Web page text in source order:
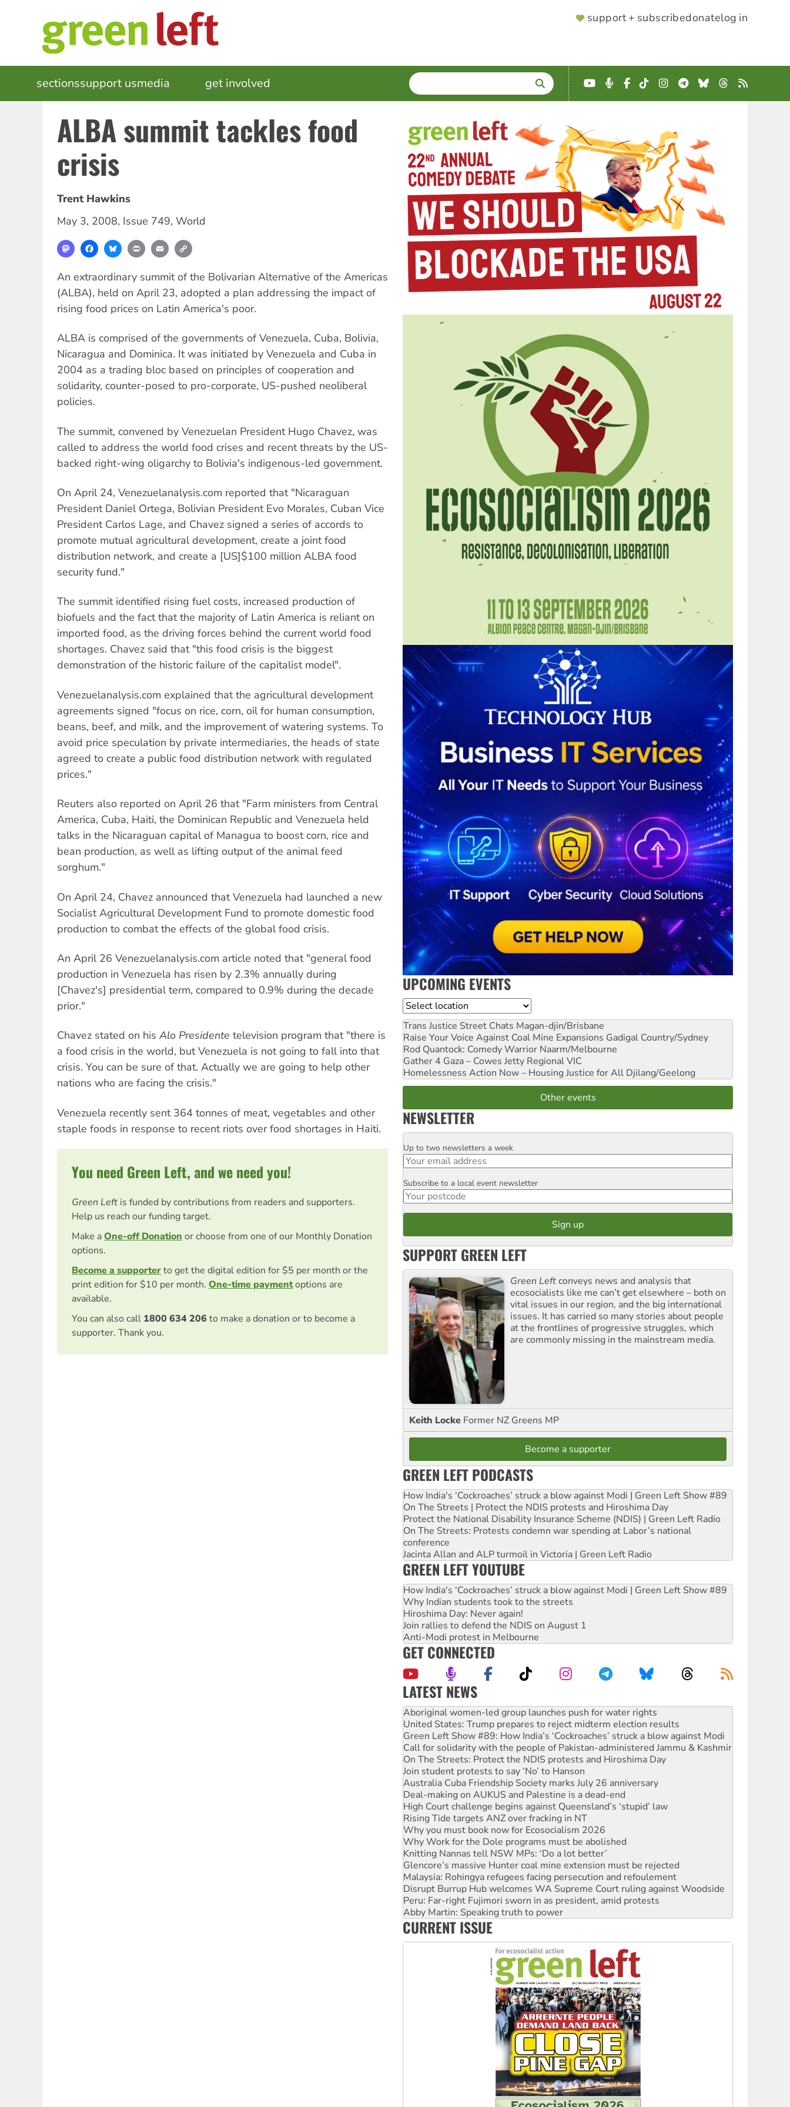
SUPPORTER
support + subscribedonatelog in
MAIN
NAVIGATION
sectionssupport usmedia get involved SEARCH
Enter
terms
YouTube
Podcast
Facebook
TikTokInstagram
Telegram
BlueskyThreads
RSS
ALBA summit tackles food
crisis
Trent Hawkins
May 3, 2008, Issue 749, World
MastodonFacebookBlueskyPrint Email
An extraordinary summit of the Bolivarian Alternative of the Americas
(ALBA), held on April 23, adopted a plan addressing the impact of
rising food prices on Latin America's poor.
ALBA is comprised of the governments of Venezuela, Cuba, Bolivia,
Nicaragua and Dominica. It was initiated by Venezuela and Cuba in
2004 as a trading bloc based on principles of cooperation and
solidarity, counter-posed to pro-corporate, US-pushed neoliberal
policies.
The summit, convened by Venezuelan President Hugo Chavez, was
called to address the world food crises and recent threats by the US-
backed right-wing oligarchy to Bolivia's indigenous-led government.
On April 24, Venezuelanalysis.com reported that "Nicaraguan
President Daniel Ortega, Bolivian President Evo Morales, Cuban Vice
President Carlos Lage, and Chavez signed a series of accords to
promote mutual agricultural development, create a joint food
distribution network, and create a [US]$100 million ALBA food
security fund."
The summit identified rising fuel costs, increased production of
biofuels and the fact that the majority of Latin America is reliant on
imported food, as the driving forces behind the current world food
shortages. Chavez said that "this food crisis is the biggest
demonstration of the historic failure of the capitalist model".
Venezuelanalysis.com explained that the agricultural development
agreements signed "focus on rice, corn, oil for human consumption,
beans, beef, and milk, and the improvement of watering systems. To
avoid price speculation by private intermediaries, the heads of state
agreed to create a public food distribution network with regulated
prices."
Reuters also reported on April 26 that "Farm ministers from Central
America, Cuba, Haiti, the Dominican Republic and Venezuela held
talks in the Nicaraguan capital of Managua to boost corn, rice and
bean production, as well as lifting output of the animal feed
sorghum."
On April 24, Chavez announced that Venezuela had launched a new
Socialist Agricultural Development Fund to promote domestic food
production to combat the effects of the global food crisis.
An April 26 Venezuelanalysis.com article noted that "general food
production in Venezuela has risen by 2.3% annually during
[Chavez's] presidential term, compared to 0.9% during the decade
prior."
Chavez stated on his Alo Presidente television program that "there is
a food crisis in the world, but Venezuela is not going to fall into that
crisis. You can be sure of that. Actually we are going to help other
nations who are facing the crisis."
Venezuela recently sent 364 tonnes of meat, vegetables and other
staple foods in response to recent riots over food shortages in Haiti.
You need Green Left, and we need you!
Green Left is funded by contributions from readers and supporters.
Help us reach our funding target.
Make aOne-off Donation or choose from one of our Monthly Donation
options.
Become a supporterto get the digital edition for $5 per month or the
print edition for $10 per month. One-time paymentoptions are
available.
You can also call 1800 634 206 to make a donation or to become a
supporter. Thank you.
UPCOMING EVENTS
Location
Trans Justice Street Chats Magan-djin/Brisbane
Raise Your Voice Against Coal Mine Expansions Gadigal Country/Sydney
Rod Quantock: Comedy Warrior Naarm/Melbourne
Gather 4 Gaza – Cowes Jetty Regional VIC
Homelessness Action Now – Housing Justice for All Djilang/Geelong
Other events
NEWSLETTER
Email
Up to two newsletters a week
Postcode
Subscribe to a local event newsletter
SUPPORT GREEN LEFT
Green Leftconveys news and analysis that
ecosocialists like me can’t get elsewhere – both on
vital issues in our region, and the big international
issues. It has carried so many stories about people
at the frontlines of progressive struggles, which
are commonly missing in the mainstream media.
Keith Locke Former NZ Greens MP
Become a supporter
GREEN LEFT PODCASTS
How India's ‘Cockroaches’ struck a blow against Modi | Green Left Show #89
On The Streets | Protect the NDIS protests and Hiroshima Day
Protect the National Disability Insurance Scheme (NDIS) | Green Left Radio
On The Streets: Protests condemn war spending at Labor’s national
conference
Jacinta Allan and ALP turmoil in Victoria | Green Left Radio
GREEN LEFT YOUTUBE
How India's ‘Cockroaches’ struck a blow against Modi | Green Left Show #89
Why Indian students took to the streets
Hiroshima Day: Never again!
Join rallies to defend the NDIS on August 1
Anti-Modi protest in Melbourne
GET CONNECTED
LATEST NEWS
United States: Trump prepares to reject midterm election results
Green Left Show #89: How India’s ‘Cockroaches’ struck a blow against Modi
Call for solidarity with the people of Pakistan-administered Jammu & Kashmir
On The Streets: Protect the NDIS protests and Hiroshima Day
Join student protests to say ‘No’ to Hanson
Australia Cuba Friendship Society marks July 26 anniversary
Deal-making on AUKUS and Palestine is a dead-end
High Court challenge begins against Queensland’s ‘stupid’ law
Rising Tide targets ANZ over fracking in NT
Why you must book now for Ecosocialism 2026
Why Work for the Dole programs must be abolished
Knitting Nannas tell NSW MPs: ‘Do a lot better’
Glencore’s massive Hunter coal mine extension must be rejected
Malaysia: Rohingya refugees facing persecution and refoulement
Disrupt Burrup Hub welcomes WA Supreme Court ruling against Woodside
Peru: Far-right Fujimori sworn in as president, amid protests
Abby Martin: Speaking truth to power
‘Cockroach’ movement ready to reclaim India’s democracy
Ansell must improve its workplace standards
Aboriginal women-led group launches push for water rights
CURRENT ISSUE